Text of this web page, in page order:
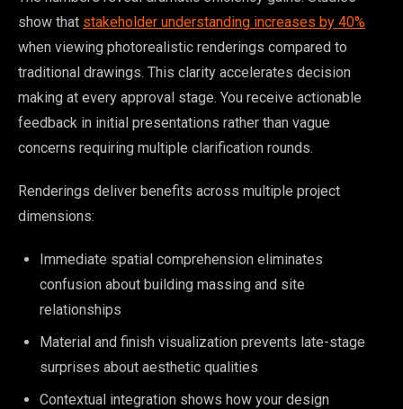
show that stakeholder understanding increases by 40%
when viewing photorealistic renderings compared to
traditional drawings. This clarity accelerates decision
making at every approval stage. You receive actionable
feedback in initial presentations rather than vague
concerns requiring multiple clarification rounds.
Renderings deliver benefits across multiple project
dimensions:
Immediate spatial comprehension eliminates
confusion about building massing and site
relationships
Material and finish visualization prevents late-stage
surprises about aesthetic qualities
Contextual integration shows how your design